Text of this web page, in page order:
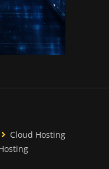
Cloud Hosting